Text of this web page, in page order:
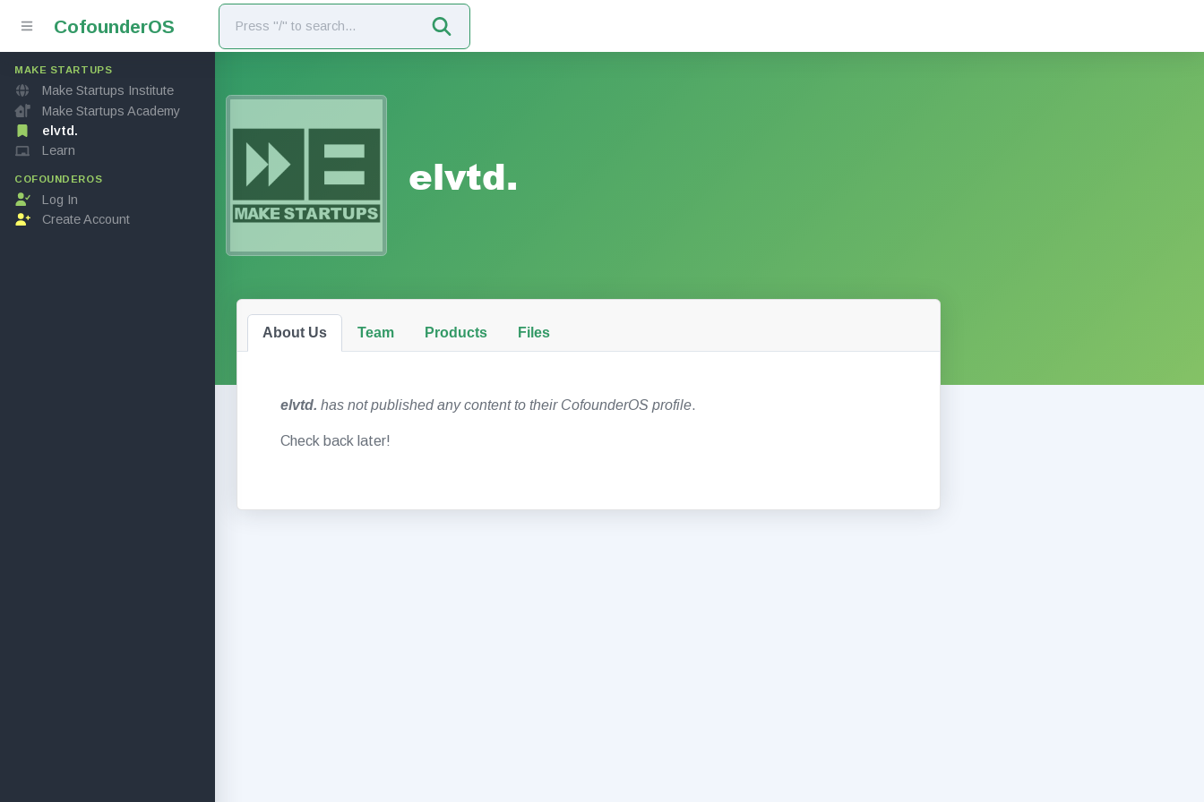
CofounderOS
MAKE STARTUPS
Make Startups Institute
Make Startups Academy
elvtd.
Learn
COFOUNDEROS
Log In
Create Account
elvtd.
About Us Team Products Files
elvtd. has not published any content to their CofounderOS profile.
Check back later!